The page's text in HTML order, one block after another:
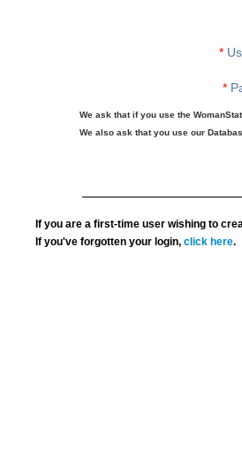
*
*
We ask that if you use the
We also ask that you use our
If you are a first-time user wishing to
If you've forgotten your login,click here.